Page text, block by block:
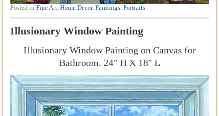
Posted in Fine Art ,Home Decor,Paintings ,Portraits
Illusionary Window Painting
Illusionary Window Painting on Canvas for
Bathroom. 24″ H X 18″ L